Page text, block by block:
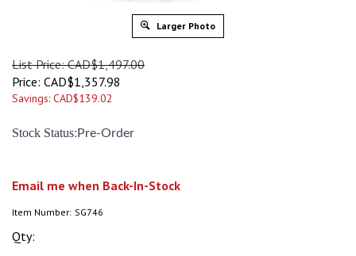
Larger Photo
List Price: CAD$1,497.00
Price: CAD$1,357.98
Savings: CAD$139.02
Stock Status: Pre-Order
Email me when Back-In-Stock
Item Number: SG746
Qty: